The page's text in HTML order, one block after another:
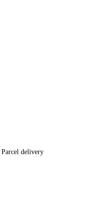
Parcel delivery